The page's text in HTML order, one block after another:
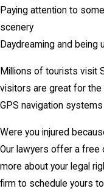
Paying attention to
scenery
Daydreaming and being
Millions of tourists visit
visitors are great for the
GPS navigation
Were you injured
Our lawyers offer a free
more about your legal
firm to schedule yours